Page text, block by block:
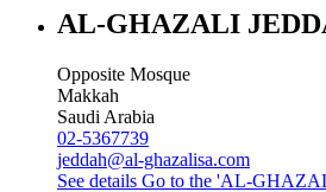
AL-GHAZALI
Opposite Mosque
Makkah
Saudi Arabia
02-5367739
jeddah@al-ghazalisa.com
See details Go to the 'AL-